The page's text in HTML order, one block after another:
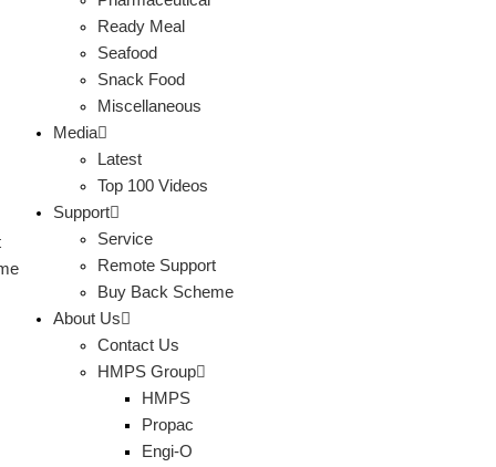
Ready Meal
Seafood
Snack Food
Miscellaneous
Media
Latest
Top 100 Videos
Support
Service
Remote Support
Buy Back Scheme
About Us
Contact Us
HMPS Group
HMPS
Propac
Engi-O